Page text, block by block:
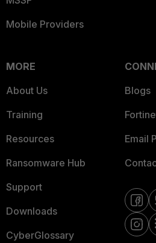
Mobile Providers
MORE
About Us
Training
Resources
Ransomware Hub
Support
Downloads
CyberGlossary
Blogs
Email